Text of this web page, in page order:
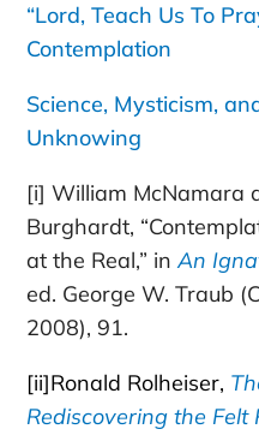
“Lord, Teach Us To
Contemplation
Science, Mysticism,
Unknowing
[i]William McNamara
Burghardt,
at the Real,” inAn
ed. George W. Traub
2008), 91.
[ii]Ronald Rolheiser,
Rediscovering the Felt